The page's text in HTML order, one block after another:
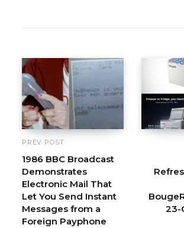
PREV POST
1986 BBC Broadcast
Demonstrates
Electronic Mail That
Let You Send Instant
Messages from a
Foreign Payphone
23-